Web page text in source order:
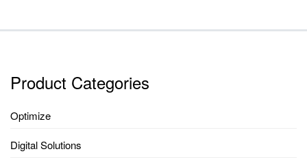
Product Categories
Optimize
Digital Solutions